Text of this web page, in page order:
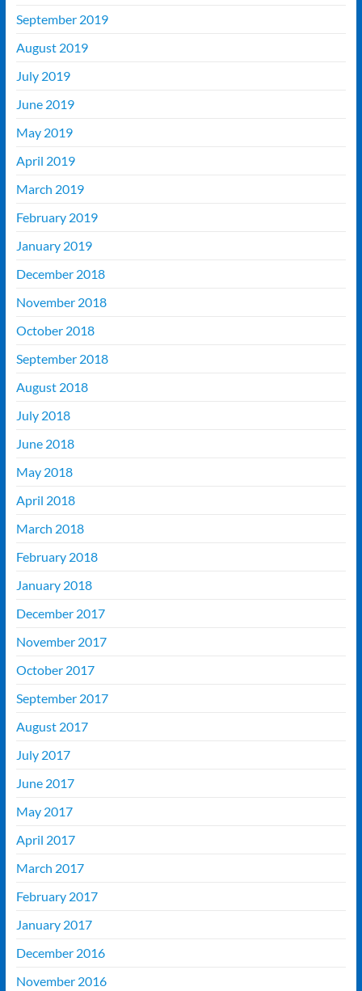
September 2019
August 2019
July 2019
June 2019
May 2019
April 2019
March 2019
February 2019
January 2019
December 2018
November 2018
October 2018
September 2018
August 2018
July 2018
June 2018
May 2018
April 2018
March 2018
February 2018
January 2018
December 2017
November 2017
October 2017
September 2017
August 2017
July 2017
June 2017
May 2017
April 2017
March 2017
February 2017
January 2017
December 2016
November 2016